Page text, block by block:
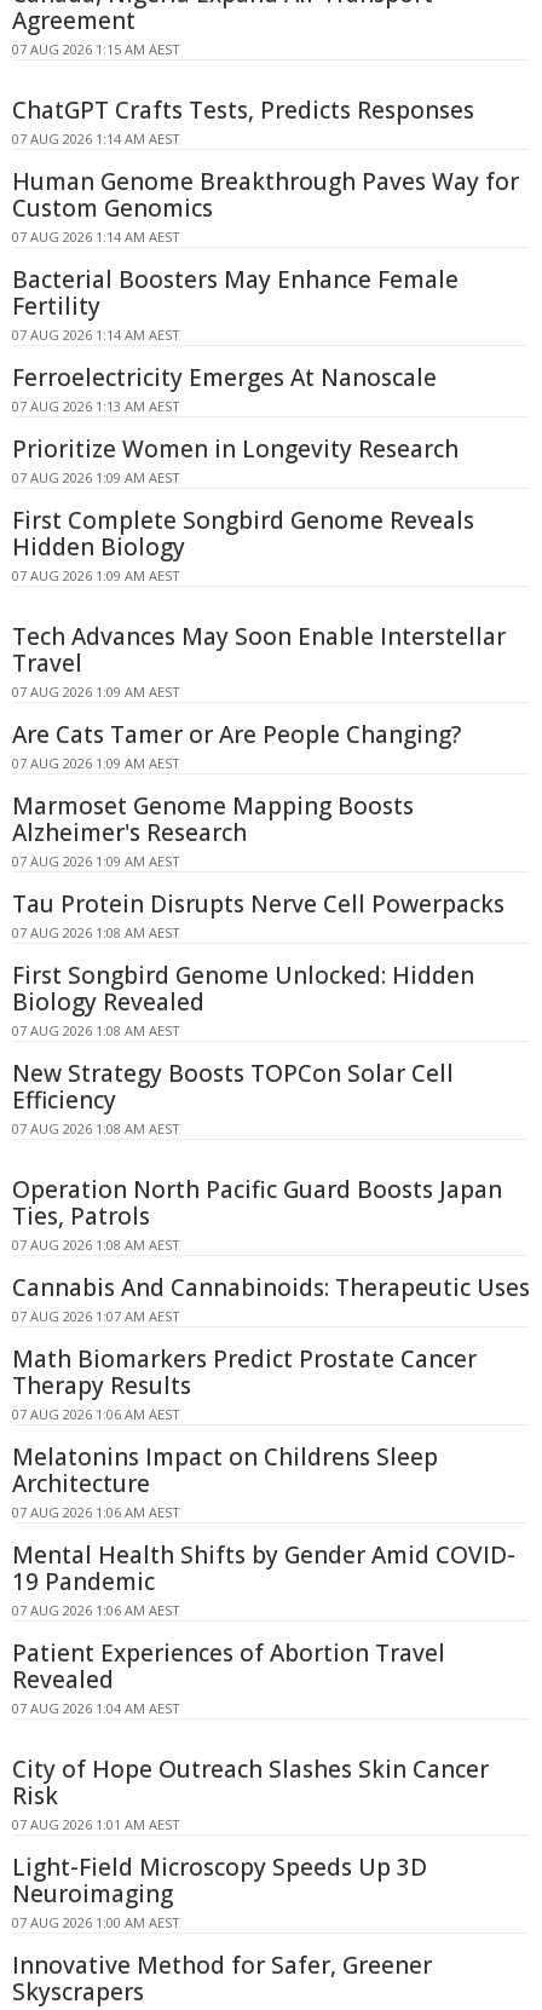
Agreement
07 AUG 2026 1:15 AM AEST
ChatGPT Crafts Tests, Predicts Responses
07 AUG 2026 1:14 AM AEST
Human Genome Breakthrough Paves Way for
Custom Genomics
07 AUG 2026 1:14 AM AEST
Bacterial Boosters May Enhance Female
Fertility
07 AUG 2026 1:14 AM AEST
Ferroelectricity Emerges At Nanoscale
07 AUG 2026 1:13 AM AEST
Prioritize Women in Longevity Research
07 AUG 2026 1:09 AM AEST
First Complete Songbird Genome Reveals
Hidden Biology
07 AUG 2026 1:09 AM AEST
Tech Advances May Soon Enable Interstellar
Travel
07 AUG 2026 1:09 AM AEST
Are Cats Tamer or Are People Changing?
07 AUG 2026 1:09 AM AEST
Marmoset Genome Mapping Boosts
Alzheimer's Research
07 AUG 2026 1:09 AM AEST
Tau Protein Disrupts Nerve Cell Powerpacks
07 AUG 2026 1:08 AM AEST
First Songbird Genome Unlocked: Hidden
Biology Revealed
07 AUG 2026 1:08 AM AEST
New Strategy Boosts TOPCon Solar Cell
Efficiency
07 AUG 2026 1:08 AM AEST
Operation North Pacific Guard Boosts Japan
Ties, Patrols
07 AUG 2026 1:08 AM AEST
Cannabis And Cannabinoids: Therapeutic Uses
07 AUG 2026 1:07 AM AEST
Math Biomarkers Predict Prostate Cancer
Therapy Results
07 AUG 2026 1:06 AM AEST
Melatonins Impact on Childrens Sleep
Architecture
07 AUG 2026 1:06 AM AEST
Mental Health Shifts by Gender Amid COVID-
19 Pandemic
07 AUG 2026 1:06 AM AEST
Patient Experiences of Abortion Travel
Revealed
07 AUG 2026 1:04 AM AEST
City of Hope Outreach Slashes Skin Cancer
Risk
07 AUG 2026 1:01 AM AEST
Light-Field Microscopy Speeds Up 3D
Neuroimaging
07 AUG 2026 1:00 AM AEST
Innovative Method for Safer, Greener
Skyscrapers